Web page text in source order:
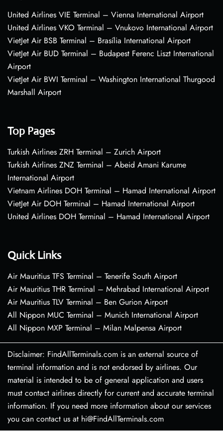
United Airlines VIE Terminal – Vienna International Airport
United Airlines VKO Terminal – Vnukovo International Airport
VietJet Air BSB Terminal – Brasília International Airport
VietJet Air BUD Terminal – Budapest Ferenc Liszt International
Airport
VietJet Air BWI Terminal – Washington International Thurgood
Marshall Airport
Top Pages
Turkish Airlines ZRH Terminal – Zurich Airport
Turkish Airlines ZNZ Terminal – Abeid Amani Karume
International Airport
Vietnam Airlines DOH Terminal – Hamad International Airport
VietJet Air DOH Terminal – Hamad International Airport
United Airlines DOH Terminal – Hamad International Airport
Quick Links
Air Mauritius TFS Terminal – Tenerife South Airport
Air Mauritius THR Terminal – Mehrabad International Airport
Air Mauritius TLV Terminal – Ben Gurion Airport
All Nippon MUC Terminal – Munich International Airport
All Nippon MXP Terminal – Milan Malpensa Airport
Disclaimer: FindAllTerminals.com is an external source of
terminal information and is not endorsed by airlines. Our
material is intended to be of general application and users
must contact airlines directly for current and accurate terminal
information. If you need more information about our services
you can contact us at hi@FindAllTerminals.com